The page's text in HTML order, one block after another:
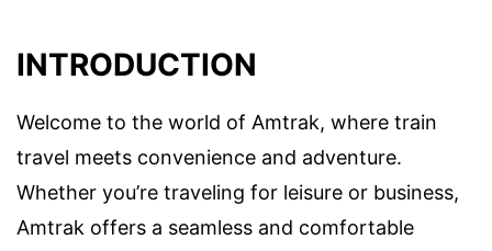
INTRODUCTION
Welcome to the world of Amtrak, where train
travel meets convenience and adventure.
Whether you’re traveling for leisure or business,
Amtrak offers a seamless and comfortable